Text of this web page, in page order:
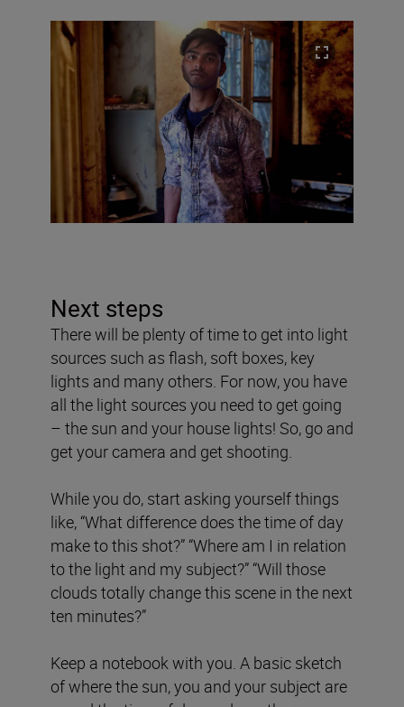
Next steps
There will be plenty of time to get into light
sources such as flash, soft boxes, key
lights and many others. For now, you have
all the light sources you need to get going
– the sun and your house lights! So, go and
get your camera and get shooting.
While you do, start asking yourself things
like, “What difference does the time of day
make to this shot?” “Where am I in relation
to the light and my subject?” “Will those
clouds totally change this scene in the next
ten minutes?”
Keep a notebook with you. A basic sketch
of where the sun, you and your subject are